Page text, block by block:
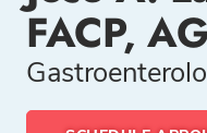
FACP,